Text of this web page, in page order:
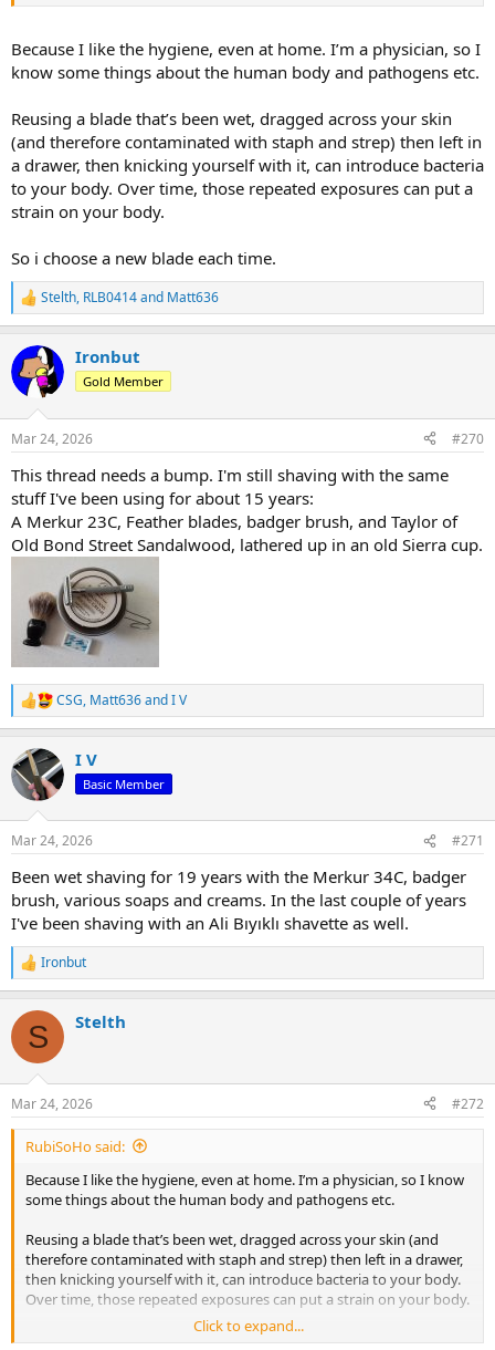
Because I like the hygiene, even at home. I’m a physician, so I
know some things about the human body and pathogens etc.
Reusing a blade that’s been wet, dragged across your skin
(and therefore contaminated with staph and strep) then left in
a drawer, then knicking yourself with it, can introduce bacteria
to your body. Over time, those repeated exposures can put a
strain on your body.
So i choose a new blade each time.
R
e
c
t
i
s
Stelth, RLB0414and Matt636
Ironbut
Gold Member
Mar 24, 2026 #270
This thread needs a bump. I'm still shaving with the same
stuff I've been using for about 15 years:
A Merkur 23C, Feather blades, badger brush, and Taylor of
Old Bond Street Sandalwood, lathered up in an old Sierra cup.
R
e
c
t
i
s
CSG, Matt636andI V
I V
Basic Member
Mar 24, 2026 #271
Been wet shaving for 19 years with the Merkur 34C, badger
brush, various soaps and creams. In the last couple of years
I've been shaving with an Ali Bıyıklı shavette as well.
R
e
c
i
s
:
Ironbut
S Stelth
Mar 24, 2026 #272
RubiSoHo said:
Because I like the hygiene, even at home. I’m a physician, so I know
some things about the human body and pathogens etc.
Reusing a blade that’s been wet, dragged across your skin (and
therefore contaminated with staph and strep) then left in a drawer,
then knicking yourself with it, can introduce bacteria to your body.
Over time, those repeated exposures can put a strain on your body.
Click to expand...